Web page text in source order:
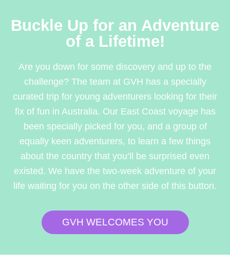
Buckle Up for an Adventure
of a Lifetime!​
Are you down for some discovery and up to the
challenge? The team at GVH has a specially
curated trip for young adventurers looking for their
fix of fun in Australia. Our East Coast voyage has
been specially picked for you, and a group of
equally keen adventurers, to learn a few things
about the country that you’ll be surprised even
existed. We have the two-week adventure of your
life waiting for you on the other side of this button.
GVH WELCOMES YOU